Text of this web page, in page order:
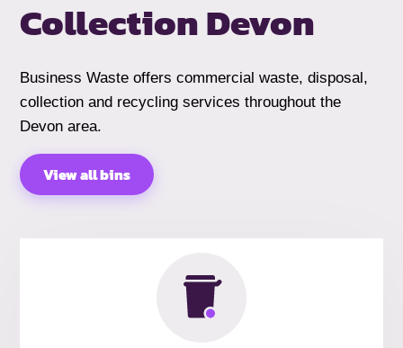
Collection Devon
Business Waste offers commercial waste, disposal,
collection and recycling services throughout the
Devon area.
View all bins